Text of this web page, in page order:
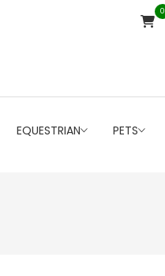
0
EQUESTRIAN PETS